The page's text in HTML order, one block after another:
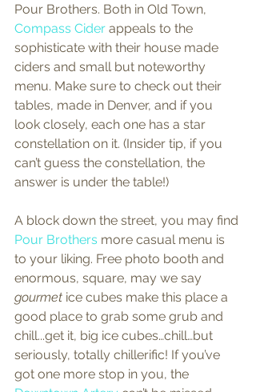
Pour Brothers. Both in Old Town,
Compass Cider appeals to the
sophisticate with their house made
ciders and small but noteworthy
menu. Make sure to check out their
tables, made in Denver, and if you
look closely, each one has a star
constellation on it. (Insider tip, if you
can’t guess the constellation, the
answer is under the table!)
A block down the street, you may find
Pour Brothers more casual menu is
to your liking. Free photo booth and
enormous, square, may we say
gourmet ice cubes make this place a
good place to grab some grub and
chill...get it, big ice cubes…chill…but
seriously, totally chillerific! If you’ve
got one more stop in you, the